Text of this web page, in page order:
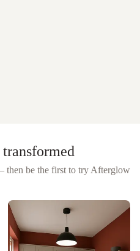
then be the first to try Afterglow